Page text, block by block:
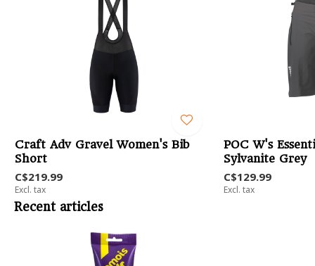
Craft Adv Gravel Women's Bib
Short
C$219.99
Excl. tax
POC W's
Sylvanite Grey
C$129.99
Excl. tax
Recent articles